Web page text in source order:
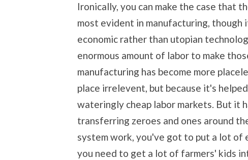
Ironically, you can make the case that
most evident in manufacturing,
economic rather than utopian
enormous amount of labor to make
manufacturing has become more
place irrelevent, but because it's
wateringly cheap labor markets. But it
transferring zeroes and ones around
system work, you've got to put a lot of
you need to get a lot of farmers' kids